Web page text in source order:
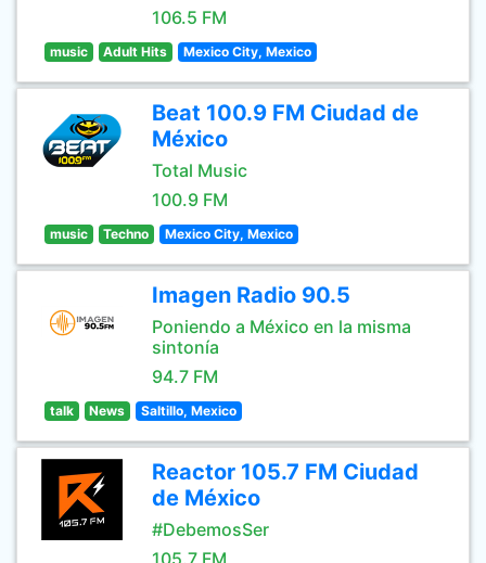
106.5 FM
music Adult Hits Mexico City, Mexico
Beat 100.9 FM Ciudad de
México
Total Music
100.9 FM
music Techno Mexico City, Mexico
Imagen Radio 90.5
Poniendo a México en la misma
sintonía
94.7 FM
talk News Saltillo, Mexico
Reactor 105.7 FM Ciudad
de México
#DebemosSer
105.7 FM